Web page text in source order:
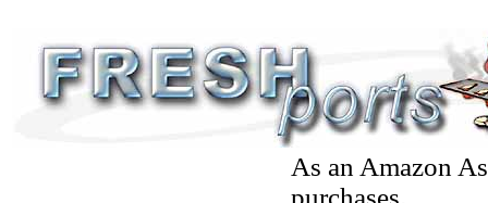
As an Amazon
purchases.